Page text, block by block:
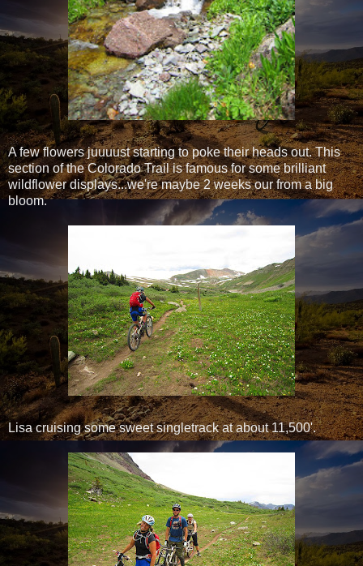
A few flowers juuuust starting to poke their heads out. This
section of the Colorado Trail is famous for some brilliant
wildflower displays...we're maybe 2 weeks our from a big
bloom.
Lisa cruising some sweet singletrack at about 11,500'.